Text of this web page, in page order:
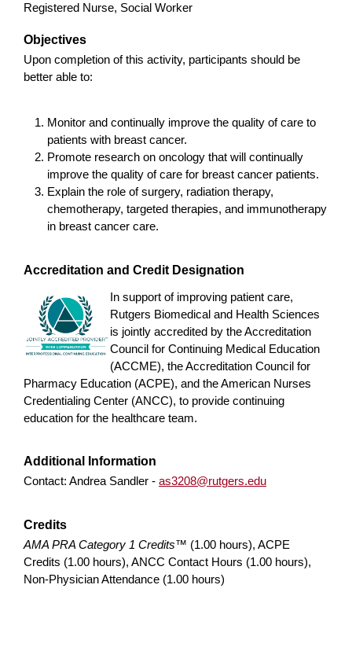
Registered Nurse, Social Worker
Objectives
Upon completion of this activity, participants should be
better able to:
Monitor and continually improve the quality of care to
patients with breast cancer.
Promote research on oncology that will continually
improve the quality of care for breast cancer patients.
Explain the role of surgery, radiation therapy,
chemotherapy, targeted therapies, and immunotherapy
in breast cancer care.
Accreditation and Credit Designation
In support of improving patient care,
Rutgers Biomedical and Health Sciences
is jointly accredited by the Accreditation
Council for Continuing Medical Education
(ACCME), the Accreditation Council for
Pharmacy Education (ACPE), and the American Nurses
Credentialing Center (ANCC), to provide continuing
education for the healthcare team.
Additional Information
Contact: Andrea Sandler - as3208@rutgers.edu
Credits
AMA PRA Category 1 Credits™ (1.00 hours), ACPE
Credits (1.00 hours), ANCC Contact Hours (1.00 hours),
Non-Physician Attendance (1.00 hours)